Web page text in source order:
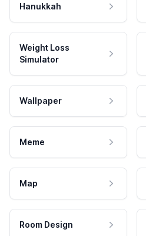
Hanukkah
Weight Loss
Simulator
Wallpaper
Meme
Map
Room Design